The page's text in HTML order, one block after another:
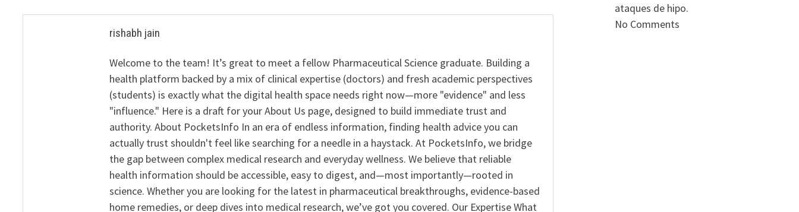
rishabh jain
Welcome to the team! It’s great to meet a fellow Pharmaceutical Science graduate. Building a
health platform backed by a mix of clinical expertise (doctors) and fresh academic perspectives
(students) is exactly what the digital health space needs right now—more "evidence" and less
"influence." Here is a draft for your About Us page, designed to build immediate trust and
authority. About PocketsInfo In an era of endless information, finding health advice you can
actually trust shouldn't feel like searching for a needle in a haystack. At PocketsInfo, we bridge
the gap between complex medical research and everyday wellness. We believe that reliable
health information should be accessible, easy to digest, and—most importantly—rooted in
science. Whether you are looking for the latest in pharmaceutical breakthroughs, evidence-based
home remedies, or deep dives into medical research, we’ve got you covered. Our Expertise What
ataques de hipo.
No Comments